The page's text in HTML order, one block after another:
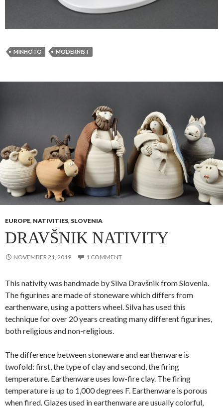
MINHOTO MODERNIST
EUROPE, NATIVITIES, SLOVENIA
DRAVŠNIK NATIVITY
NOVEMBER 21, 2019 1 COMMENT
This nativity was handmade by Silva Dravšnik from Slovenia.
The figurines are made of stoneware which differs from
earthenware, using a potters wheel. Silva has used this
technique for over 20 years creating many different figurines,
both religious and non-religious.
The difference between stoneware and earthenware is
twofold: first, the type of clay and second, the firing
temperature. Earthenware uses low-fire clay. The firing
temperature is up to 1,000 degrees F. Earthenware is porous
when fired. Glazes used in earthenware are usually colorful,